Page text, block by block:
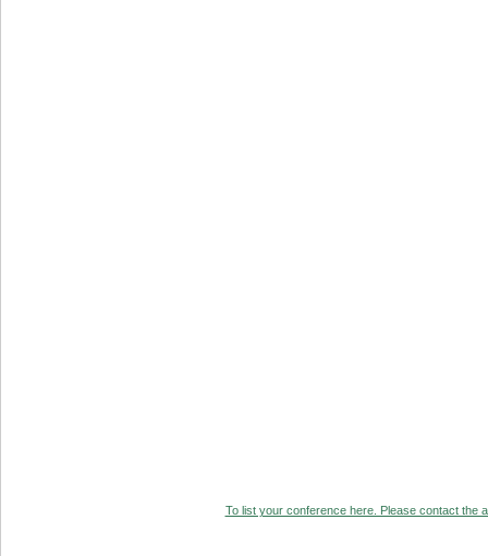
To list your conference here. Please contact the